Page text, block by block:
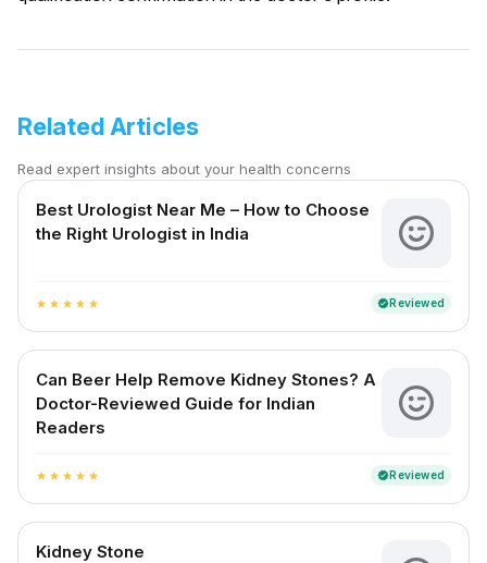
Related Articles
Read expert insights about your health concerns
Best Urologist Near Me – How to Choose
the Right Urologist in India
star star star star star verifiedReviewed
Can Beer Help Remove Kidney Stones? A
Doctor-Reviewed Guide for Indian
Readers
star star star star star verifiedReviewed
Kidney Stone